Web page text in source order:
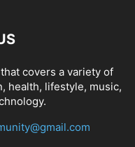
covers a variety of
health, lifestyle, music,